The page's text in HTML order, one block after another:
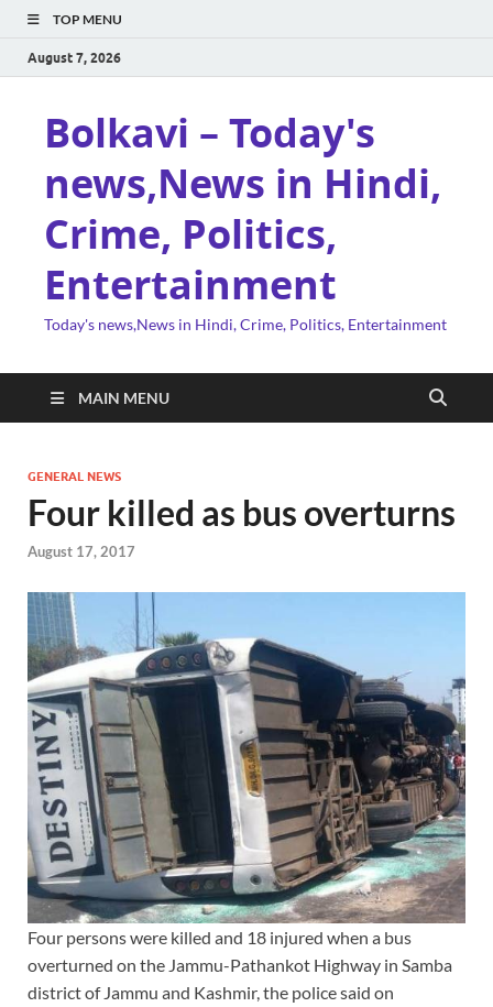
TOP MENU
August 7, 2026
Bolkavi – Today's
news,News in Hindi,
Crime, Politics,
Entertainment
Today's news,News in Hindi, Crime, Politics, Entertainment
MAIN MENU
GENERAL NEWS
Four killed as bus overturns
August 17, 2017
Four persons were killed and 18 injured when a bus
overturned on the Jammu-Pathankot Highway in Samba
district of Jammu and Kashmir, the police said on